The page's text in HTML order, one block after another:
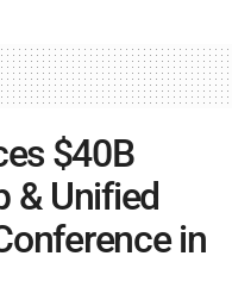
$40B
& Unified
in